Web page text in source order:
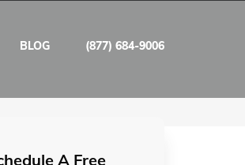
BLOG (877) 684-9006
A Free